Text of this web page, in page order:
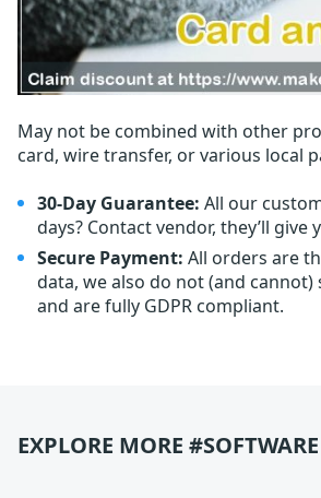
May not be combined with other
card, wire transfer, or various local
30-Day Guarantee: All our
days? Contact vendor, they’ll give
Secure Payment: All orders are
data, we also do not (and
and are fully GDPR compliant.
EXPLORE MORE